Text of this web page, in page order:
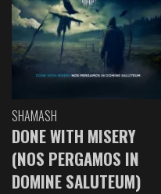
SHAMASH
DONE WITH MISERY
(NOS PERGAMOS IN
DOMINE SALUTEUM)